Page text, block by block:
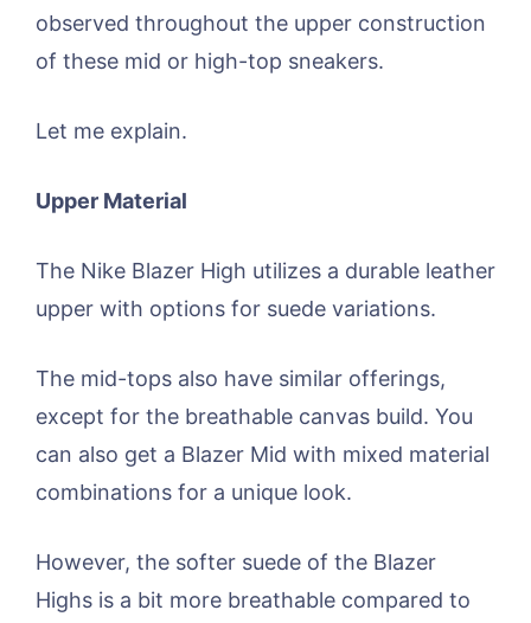
observed throughout the upper construction
of these mid or high-top sneakers.
Let me explain.
Upper Material
The Nike Blazer High utilizes a durable leather
upper with options for suede variations.
The mid-tops also have similar offerings,
except for the breathable canvas build. You
can also get a Blazer Mid with mixed material
combinations for a unique look.
However, the softer suede of the Blazer
Highs is a bit more breathable compared to